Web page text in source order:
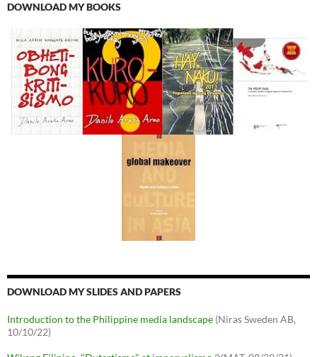
DOWNLOAD MY BOOKS
DOWNLOAD MY SLIDES AND PAPERS
Introduction to the Philippine media landscape (Niras Sweden AB,
10/10/22)